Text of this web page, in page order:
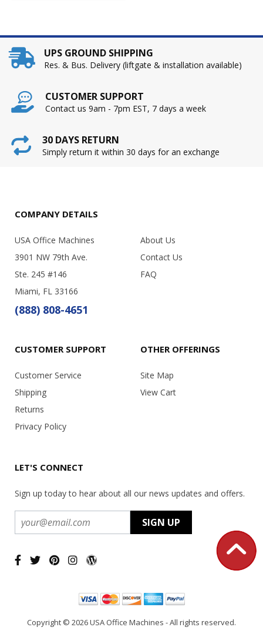
UPS GROUND SHIPPING
Res. & Bus. Delivery (liftgate & installation available)
CUSTOMER SUPPORT
Contact us 9am - 7pm EST, 7 days a week
30 DAYS RETURN
Simply return it within 30 days for an exchange
COMPANY DETAILS
USA Office Machines
3901 NW 79th Ave.
Ste. 245 #146
Miami, FL 33166
(888) 808-4651
About Us
Contact Us
FAQ
CUSTOMER SUPPORT
Customer Service
Shipping
Returns
Privacy Policy
OTHER OFFERINGS
Site Map
View Cart
LET'S CONNECT
Sign up today to hear about all our news updates and offers.
Copyright © 2026 USA Office Machines - All rights reserved.